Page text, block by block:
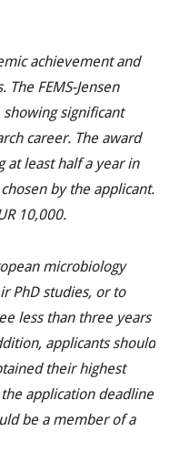
achievement and
FEMS-Jensen
significant
career. The award
at least half a year in
by the applicant.
10,000.
microbiology
PhD studies, or to
less than three years
applicants should
their highest
application deadline
be a member of a